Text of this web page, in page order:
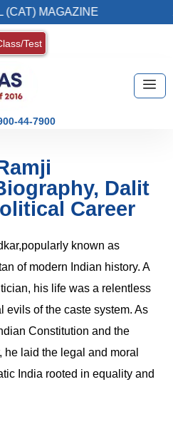
Test
44-7900
Dalit
Career
known as
of modern Indian history. A
his life was a relentless
evils of the caste system. As
Constitution and the
he laid the legal and moral
India rooted in equality and